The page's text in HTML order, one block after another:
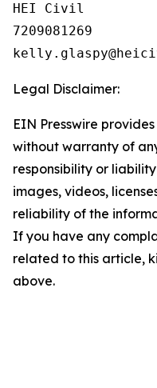
HEI Civil
7209081269
Legal Disclaimer:
EIN Presswire
without warranty of
responsibility or
images, videos,
reliability of the
If you have any
related to this article,
above.